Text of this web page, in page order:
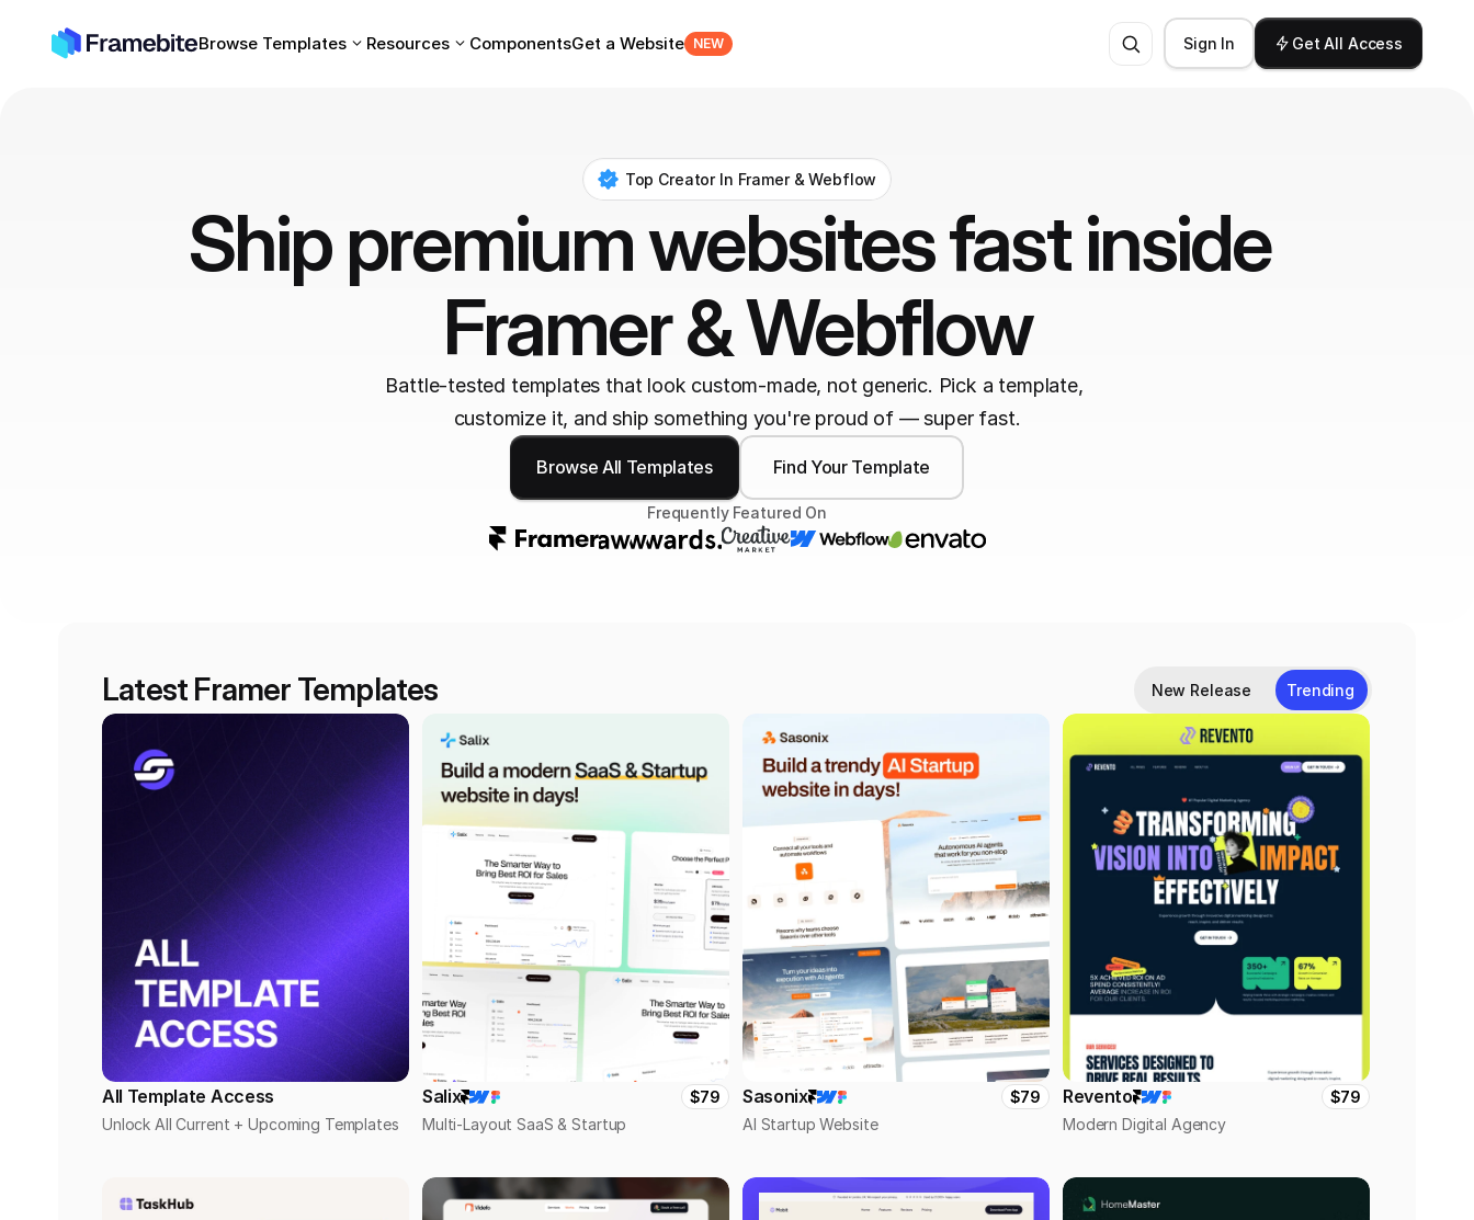
Browse Templates Resources ComponentsGet a Website NEW Sign In Get All Access
Top Creator In Framer & Webflow
Ship premium websites fast inside
Framer & Webflow
Battle-tested templates that look custom-made, not generic. Pick a template,
customize it, and ship something you're proud of — super fast.
Browse All Templates Find Your Template
Frequently Featured On
Latest Framer Templates New Release Trending
All Template Access
Unlock All Current + Upcoming Templates
Salix
$79
Multi-Layout SaaS & Startup
Sasonix
$79
AI Startup Website
Revento
$79
Modern Digital Agency